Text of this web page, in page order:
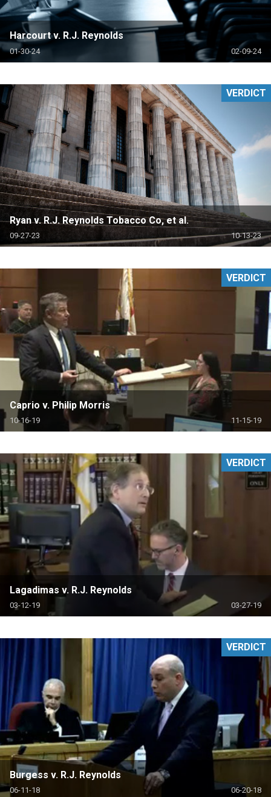
Harcourt v. R.J. Reynolds
01-30-24 02-09-24
Ryan v. R.J. Reynolds Tobacco Co, et al.
09-27-23 10-13-23
VERDICT
Caprio v. Philip Morris
10-16-19 11-15-19
VERDICT
Lagadimas v. R.J. Reynolds
03-12-19 03-27-19
VERDICT
Burgess v. R.J. Reynolds
06-11-18 06-20-18
VERDICT